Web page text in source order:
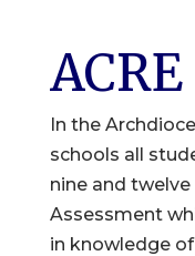
In the
schools all
nine and
Assessment
in knowledge